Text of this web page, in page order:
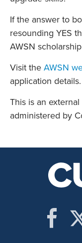
If the answer to
resounding YES
AWSN scholarship
Visit the AWSN
application details.
This is an
administered by